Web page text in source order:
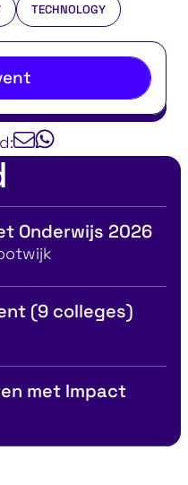
TECHNOLOGY
Onderwijs 2026
(9 colleges)
met Impact